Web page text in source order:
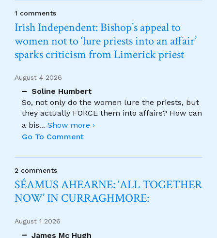
1 comments
Irish Independent: Bishop’s appeal to
women not to ‘lure priests into an affair’
sparks criticism from Limerick priest
August 4 2026
Soline Humbert
So, not only do the women lure the priests, but
they actually FORCE them into affairs? How can
a bis... Show more ›
Go To Comment
2 comments
SÉAMUS AHEARNE: ‘ALL TOGETHER
NOW’ IN CURRAGHMORE:
August 1 2026
James Mc Hugh